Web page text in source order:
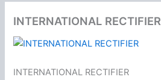
INTERNATIONAL RECTIFIER
INTERNATIONAL RECTIFIER